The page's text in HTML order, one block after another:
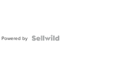
Powered by